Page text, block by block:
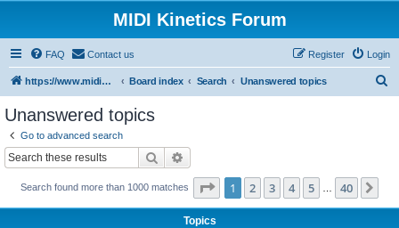
MIDI Kinetics Forum
FAQ Contact us Login
Register
https://www.midikinetics.com Board index Search Unanswered topics
Unanswered topics
Go to advanced search
Search
Search found more than 1000 matches Page 1of 40
1 2 3 4 5 40
Topics